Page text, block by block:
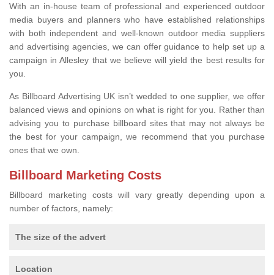
With an in-house team of professional and experienced outdoor
media buyers and planners who have established relationships
with both independent and well-known outdoor media suppliers
and advertising agencies, we can offer guidance to help set up a
campaign in Allesley that we believe will yield the best results for
you.
As Billboard Advertising UK isn’t wedded to one supplier, we offer
balanced views and opinions on what is right for you. Rather than
advising you to purchase billboard sites that may not always be
the best for your campaign, we recommend that you purchase
ones that we own.
Billboard Marketing Costs
Billboard marketing costs will vary greatly depending upon a
number of factors, namely:
The size of the advert
Location